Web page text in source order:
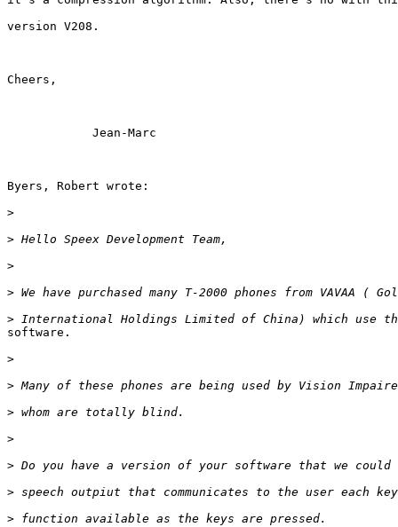
version V208.
Cheers,
            Jean-Marc
Byers, Robert wrote:
>
>
>
>
>
software.
>
>
>
>
>
>
>